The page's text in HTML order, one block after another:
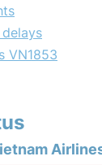
VN1853